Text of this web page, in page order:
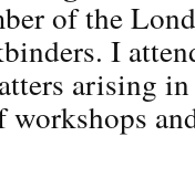
of the
I
arising
workshops